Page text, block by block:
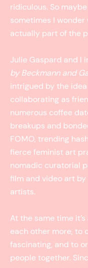
ridiculous. So
sometimes I
actually part of the
Julie Gaspard and I
by Beckmann and
intrigued by the
collaborating as
numerous coffee
breakups and
FOMO, trending
fierce feminist art
nomadic curatorial
film and video art
artists.
At the same time
each other more, to
fascinating, and to
people together.